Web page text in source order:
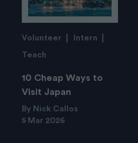
Volunteer Intern
Teach
10 Cheap Ways to
Visit Japan
By Nick Callos
5 Mar 2026